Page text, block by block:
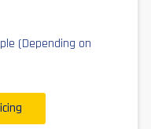
(Depending on